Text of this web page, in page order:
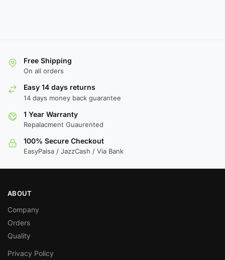
Free Shipping
On all orders
Easy 14 days returns
14 days money back guarantee
1 Year Warranty
Repalacment Guaurented
100% Secure Checkout
EasyPaisa / JazzCash / Via Bank
ABOUT
Company
Orders
Quality
Privacy Policy